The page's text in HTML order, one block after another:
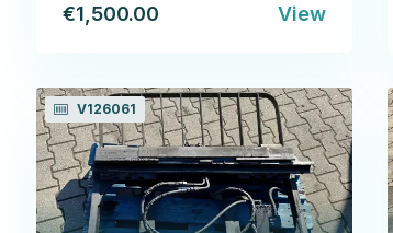
€1,500.00 View
V126061